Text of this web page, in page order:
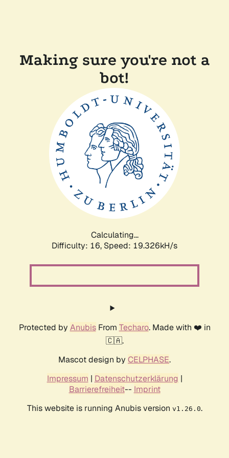
Making sure you're not a
bot!
Calculating...
Difficulty: 16, Speed: 19.326kH/s
Protected by AnubisFrom Techaro. Made with ❤️ in
🇨🇦.
Mascot design by CELPHASE.
Impressum | Datenschutzerklärung |
Barrierefreiheit-- Imprint
This website is running Anubis version v1.26.0.